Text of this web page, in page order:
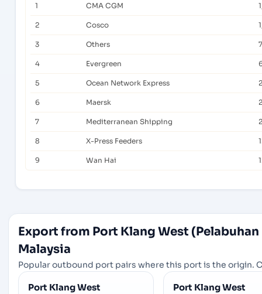
1 CMA CGM
2 Cosco
3 Others
4 Evergreen
5 Ocean Network Express
6 Maersk
7 Mediterranean Shipping
8 X-Press Feeders
9 Wan Hai
Export from Port Klang West (Pelabuhan
Malaysia
Popular outbound port pairs where this port is the origin.
Port Klang West
Port Klang West